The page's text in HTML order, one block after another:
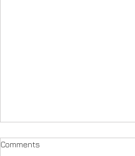
Comments